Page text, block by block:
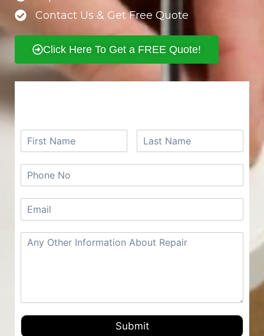
Contact Us & Get Free Quote
Click Here To Get a FREE Quote!
Submit